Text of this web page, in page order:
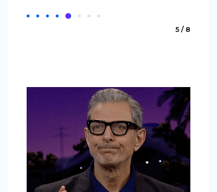
5 / 8